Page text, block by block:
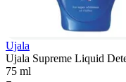
Ujala
Ujala Supreme Liquid
75 ml